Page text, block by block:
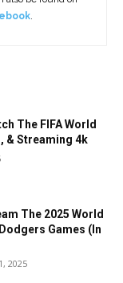
.
The FIFA World
& Streaming 4k
The 2025 World
Games (In
2025